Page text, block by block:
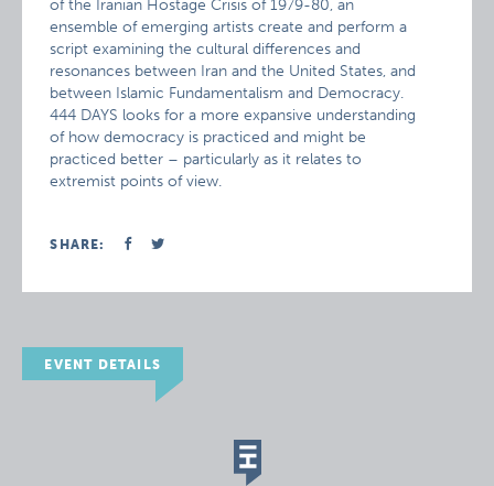
of the Iranian Hostage Crisis of 1979-80, an
ensemble of emerging artists create and perform a
script examining the cultural differences and
resonances between Iran and the United States, and
between Islamic Fundamentalism and Democracy.
444 DAYS looks for a more expansive understanding
of how democracy is practiced and might be
practiced better – particularly as it relates to
extremist points of view.
SHARE:
EVENT DETAILS